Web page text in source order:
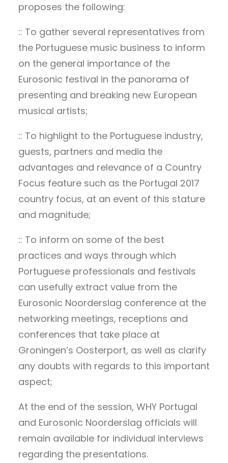
proposes the following:
:: To gather several representatives from
the Portuguese music business to inform
on the general importance of the
Eurosonic festival in the panorama of
presenting and breaking new European
musical artists;
:: To highlight to the Portuguese industry,
guests, partners and media the
advantages and relevance of a Country
Focus feature such as the Portugal 2017
country focus, at an event of this stature
and magnitude;
:: To inform on some of the best
practices and ways through which
Portuguese professionals and festivals
can usefully extract value from the
Eurosonic Noorderslag conference at the
networking meetings, receptions and
conferences that take place at
Groningen’s Oosterport, as well as clarify
any doubts with regards to this important
aspect;
At the end of the session, WHY Portugal
and Eurosonic Noorderslag officials will
remain available for individual interviews
regarding the presentations.